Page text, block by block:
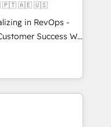
🇲🇽 🇵🇹 🇦🇪 🇺🇸
in RevOps -
Success We
for companies
marketing, sales,
utilizing RevOps
largest HubSpot